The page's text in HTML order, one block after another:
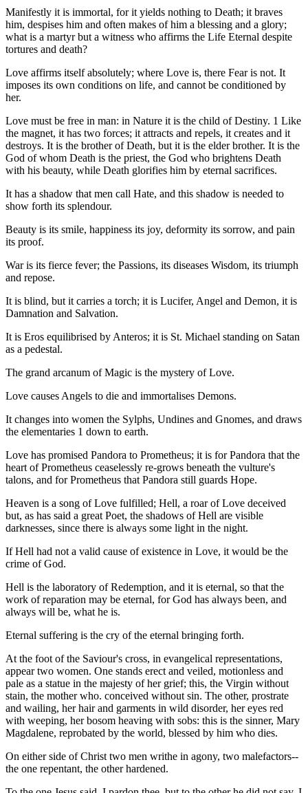
Manifestly it is immortal, for it yields nothing to Death; it braves
him, despises him and often makes of him a blessing and a glory;
what is a martyr but a witness who affirms the Life Eternal despite
tortures and death?
Love affirms itself absolutely; where Love is, there Fear is not. It
imposes its own conditions on life, and cannot be conditioned by
her.
Love must be free in man: in Nature it is the child of Destiny. 1 Like
the magnet, it has two forces; it attracts and repels, it creates and it
destroys. It is the brother of Death, but it is the elder brother. It is the
God of whom Death is the priest, the God who brightens Death
with his beauty, while Death glorifies him by eternal sacrifices.
It has a shadow that men call Hate, and this shadow is needed to
show forth its splendour.
Beauty is its smile, happiness its joy, deformity its sorrow, and pain
its proof.
War is its fierce fever; the Passions, its diseases Wisdom, its triumph
and repose.
It is blind, but it carries a torch; it is Lucifer, Angel and Demon, it is
Damnation and Salvation.
It is Eros equilibrised by Anteros; it is St. Michael standing on Satan
as a pedestal.
The grand arcanum of Magic is the mystery of Love.
Love causes Angels to die and immortalises Demons.
It changes into women the Sylphs, Undines and Gnomes, and draws
the elementaries 1 down to earth.
Love has promised Pandora to Prometheus; it is for Pandora that the
heart of Prometheus ceaselessly re-grows beneath the vulture's
talons, and for Prometheus that Pandora still guards Hope.
Heaven is a song of Love fulfilled; Hell, a roar of Love deceived
but, as has said a great Poet, the shadows of Hell are visible
darknesses, since there is always some light in the night.
If Hell had not a valid cause of existence in Love, it would be the
crime of God.
Hell is the laboratory of Redemption, and it is eternal, so that the
work of reparation may be eternal, for God has always been, and
always will be, what he is.
Eternal suffering is the cry of the eternal bringing forth.
At the foot of the Saviour's cross, in evangelical representations,
appear two women. One stands erect and veiled, motionless and
pale as a statue in the majesty of her grief; this, the Virgin without
stain, the mother who. conceived without sin. The other, prostrate
and wailing, her hair and garments in wild disorder, her eyes red
with weeping, her bosom heaving with sobs: this is the sinner, Mary
Magdalene, reprobated by the world, blessed by him who dies.
On either side of Christ two men writhe in agony, two malefactors--
the one repentant, the other hardened.